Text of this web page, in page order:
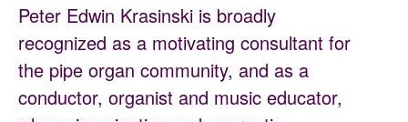
Peter Edwin Krasinski is broadly
recognized as a motivating consultant for
the pipe organ community, and as a
conductor, organist and music educator,